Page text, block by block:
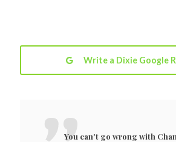
Write a Dixie Google
You can't go wrong with